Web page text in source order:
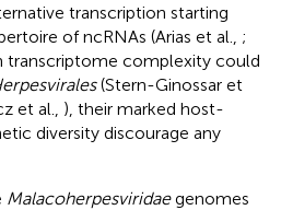
transcription starting
of ncRNAs (Arias et al., ;
transcriptome complexity could
(Stern-Ginossar et
et al., ), their marked host-
diversity discourage any
Malacoherpesviridaegenomes